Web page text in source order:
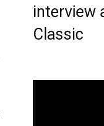
interview
Classic